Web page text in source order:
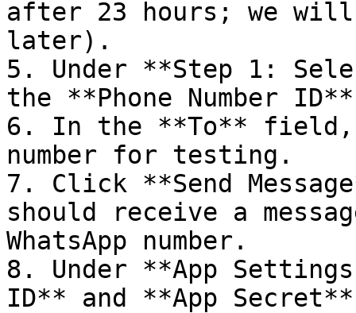
after 23 hours; we will
later).
5. Under **Step 1:
the **Phone Number
6. In the **To** field,
number for testing.
7. Click **Send
should receive a
WhatsApp number.
8. Under **App
ID** and **App